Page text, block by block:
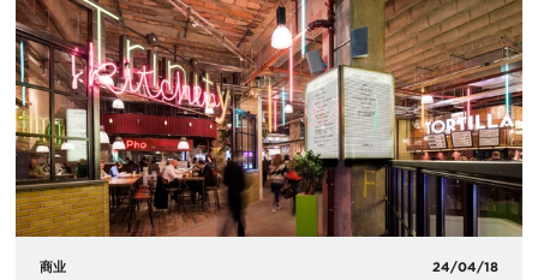
商业 24/04/18